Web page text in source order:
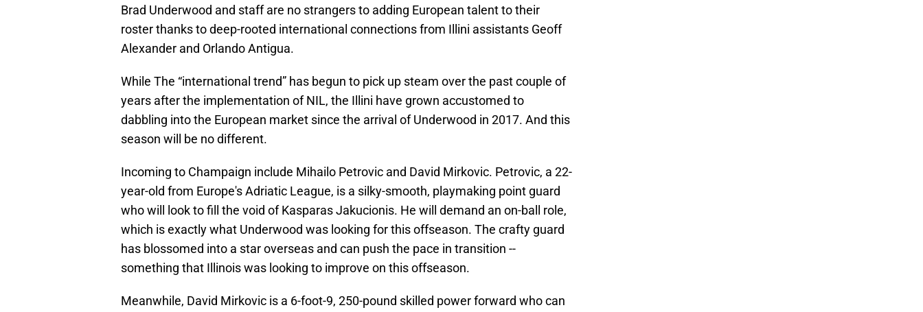
Brad Underwood and staff are no strangers to adding European talent to their
roster thanks to deep-rooted international connections from Illini assistants Geoff
Alexander and Orlando Antigua.
While The “international trend” has begun to pick up steam over the past couple of
years after the implementation of NIL, the Illini have grown accustomed to
dabbling into the European market since the arrival of Underwood in 2017. And this
season will be no different.
Incoming to Champaign include Mihailo Petrovic and David Mirkovic. Petrovic, a 22-
year-old from Europe's Adriatic League, is a silky-smooth, playmaking point guard
who will look to fill the void of Kasparas Jakucionis. He will demand an on-ball role,
which is exactly what Underwood was looking for this offseason. The crafty guard
has blossomed into a star overseas and can push the pace in transition --
something that Illinois was looking to improve on this offseason.
Meanwhile, David Mirkovic is a 6-foot-9, 250-pound skilled power forward who can